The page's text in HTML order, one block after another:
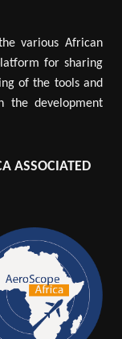
various African
for sharing
of the tools and
the development
ASSOCIATED